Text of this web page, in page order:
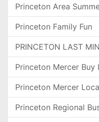
Princeton Area
Princeton Family Fun
PRINCETON LAST
Princeton Mercer
Princeton Mercer
Princeton Regional